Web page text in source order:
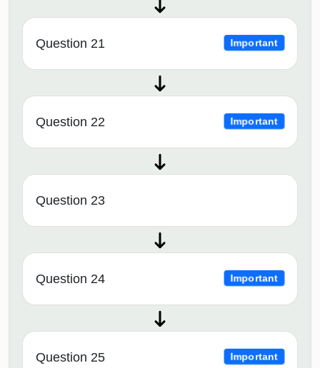
Question 21 Important
Question 22 Important
Question 23
Question 24 Important
Question 25 Important